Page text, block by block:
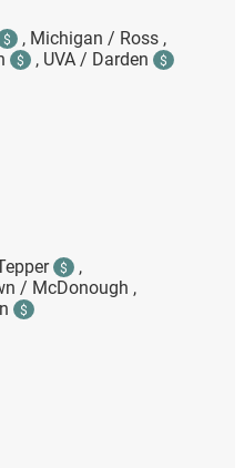
$ , Michigan / Ross ,
$ , UVA / Darden $
$
,
/ McDonough ,
$